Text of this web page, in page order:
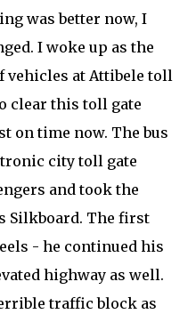
was better now, I
I woke up as the
vehicles at Attibele toll
clear this toll gate
on time now. The bus
city toll gate
and took the
Silkboard. The first
- he continued his
highway as well.
traffic block as